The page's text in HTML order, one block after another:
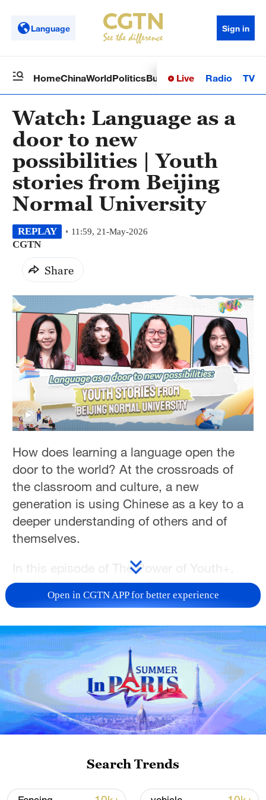
Language Sign in
HomeChinaWorldPoliticsBusinessSci-TechHealth
Live Radio TV
Watch: Language as a
door to new
possibilities | Youth
stories from Beijing
Normal University
REPLAY 11:59, 21-May-2026
CGTN
Share
How does learning a language open the
door to the world? At the crossroads of
the classroom and culture, a new
generation is using Chinese as a key to a
deeper understanding of others and of
themselves.
In this episode of The Power of Youth+,
CGTN Digital host Yang Xinmeng visits
Beijing Normal University to speak with
Rica. From career dreams to visions of the
future, each of them had a different path to
Chinese, yet they shared the same
conviction: Life has no fixed script. Every
step taken in exploration opens a door
that wasn't there before.
discover how the young generation is
forging its own path in a world full of
Open in CGTN APP for better experience
Search Trends